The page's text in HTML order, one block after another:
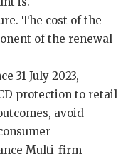
The cost of the
of the renewal
31 July 2023,
protection to retail
avoid
Multi-firm